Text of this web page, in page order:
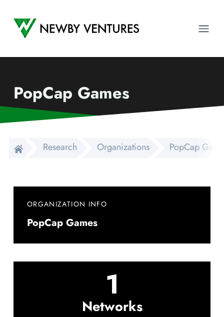
Newby Ventures
PopCap Games
Research Organizations PopCap
ORGANIZATION INFO
PopCap Games
1
Networks